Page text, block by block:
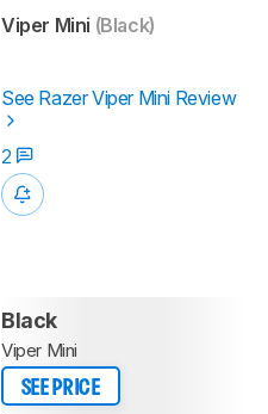
Viper Mini (Black)
See Razer Viper Mini Review
2
Black
Viper Mini
SEE PRICE